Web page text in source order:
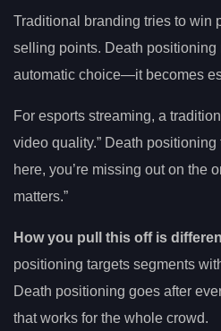
Traditional branding tries to win
selling points. Death positioning
automatic choice—it becomes
For esports streaming, a
video quality.” Death positioning
here, you’re missing out on the
matters.”
How you pull this off is
positioning targets segments
Death positioning goes after
that works for the whole crowd.